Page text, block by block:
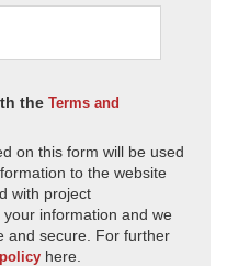
the Terms and
on this form will be used
to the website
with project
information and we
and secure. For further
here.